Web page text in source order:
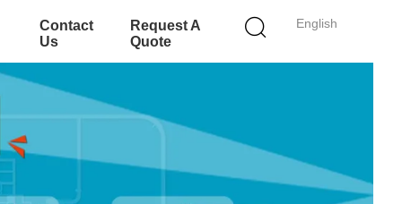
English
Contact
Us
Request A
Quote